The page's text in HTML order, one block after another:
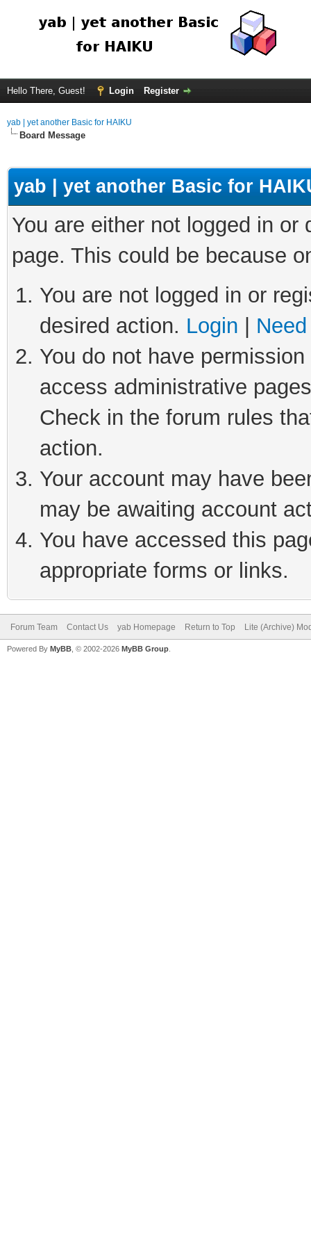
Hello There, Guest! Login Register
yab | yet another Basic for HAIKU
Board Message
yab | yet another Basic for
You are either not logged in
page. This could be because
You are not logged in or
desired action. Login
You do not have
access administrative
Check in the forum rules
action.
Your account may have
may be awaiting account
You have accessed this
appropriate forms or links.
Forum Team Contact Us yab Homepage Return to Top Lite (Archive)
Powered By MyBB , © 2002-2026 MyBB Group